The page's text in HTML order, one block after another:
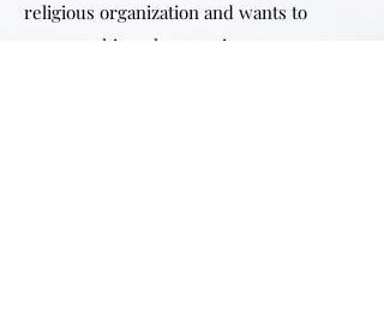
religious organization and wants to
preserve his or her continuous